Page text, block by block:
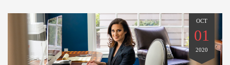
OCT
01
2020